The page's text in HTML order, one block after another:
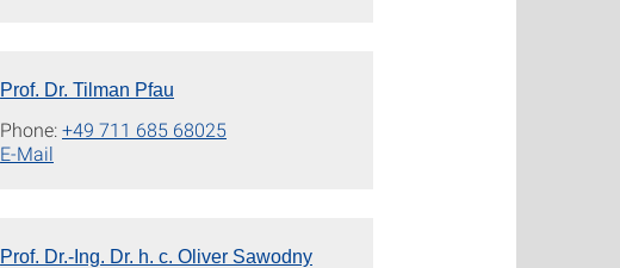
Prof. Dr. Tilman Pfau
Phone:+49 711 685 68025
E-Mail
Prof. Dr.-Ing. Dr. h. c. Oliver Sawodny